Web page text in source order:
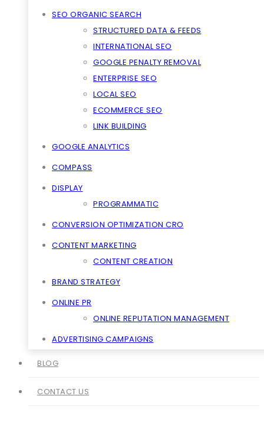
SEO ORGANIC SEARCH
STRUCTURED DATA & FEEDS
INTERNATIONAL SEO
GOOGLE PENALTY REMOVAL
ENTERPRISE SEO
LOCAL SEO
ECOMMERCE SEO
LINK BUILDING
GOOGLE ANALYTICS
COMPASS
DISPLAY
PROGRAMMATIC
CONVERSION OPTIMIZATION CRO
CONTENT MARKETING
CONTENT CREATION
BRAND STRATEGY
ONLINE PR
ONLINE REPUTATION MANAGEMENT
ADVERTISING CAMPAIGNS
BLOG
CONTACT US